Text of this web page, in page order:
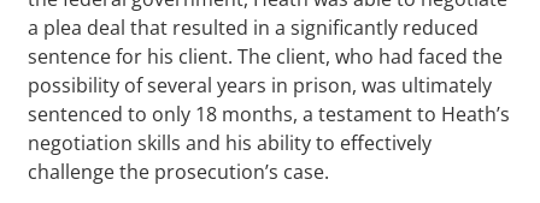
a plea deal that resulted in a significantly reduced
sentence for his client. The client, who had faced the
possibility of several years in prison, was ultimately
sentenced to only 18 months, a testament to Heath’s
negotiation skills and his ability to effectively
challenge the prosecution’s case.